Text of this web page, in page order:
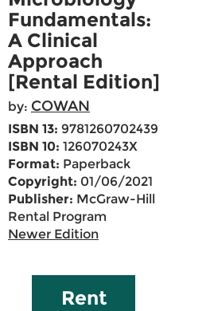
Fundamentals:
A Clinical
Approach
[Rental Edition]
by: COWAN
ISBN 13: 9781260702439
ISBN 10: 126070243X
Format: Paperback
Copyright: 01/06/2021
Publisher: McGraw-Hill
Rental Program
Newer Edition
Rent